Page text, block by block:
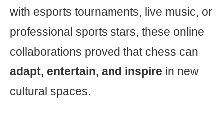
with esports tournaments, live music, or
professional sports stars, these online
collaborations proved that chess can
adapt, entertain, and inspire in new
cultural spaces.